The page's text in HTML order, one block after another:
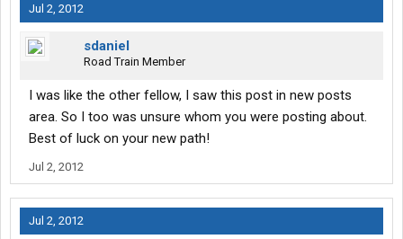
Jul 2, 2012
sdaniel
Road Train Member
I was like the other fellow, I saw this post in new posts
area. So I too was unsure whom you were posting about.
Best of luck on your new path!
Jul 2, 2012
Jul 2, 2012